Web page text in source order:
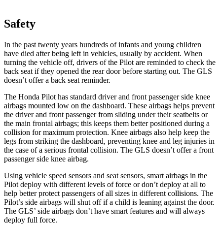
Safety
In the past twenty years hundreds of infants and young children
have died after being left in vehicles, usually by accident. When
turning the vehicle off, drivers of the Pilot are reminded to check the
back seat if they opened the rear door before starting out. The GLS
doesn’t offer a back seat reminder.
The Honda Pilot has standard driver and front passenger side knee
airbags mounted low on the dashboard. These airbags helps prevent
the driver and front passenger from sliding under their seatbelts or
the main frontal airbags; this keeps them better positioned during a
collision for maximum protection. Knee airbags also help keep the
legs from striking the dashboard, preventing knee and leg injuries in
the case of a serious frontal collision. The GLS doesn’t offer a front
passenger side knee airbag.
Using vehicle speed sensors and seat sensors, smart airbags in the
Pilot deploy with different levels of force or don’t deploy at all to
help better protect passengers of all sizes in different collisions. The
Pilot’s side airbags will shut off if a child is leaning against the door.
The GLS’ side airbags don’t have smart features and will always
deploy full force.